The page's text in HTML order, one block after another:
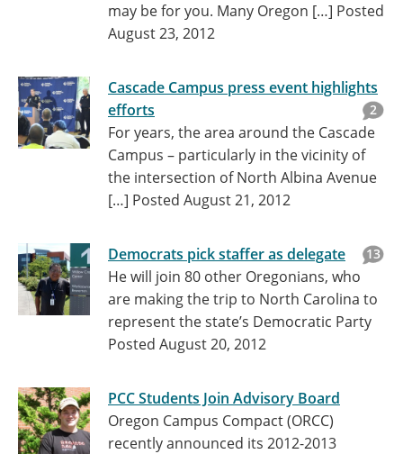
may be for you. Many Oregon […] Posted
August 23, 2012
Cascade Campus press event highlights
efforts
2
For years, the area around the Cascade
Campus – particularly in the vicinity of
the intersection of North Albina Avenue
[…] Posted August 21, 2012
Democrats pick staffer as delegate 13
He will join 80 other Oregonians, who
are making the trip to North Carolina to
represent the state’s Democratic Party
Posted August 20, 2012
PCC Students Join Advisory Board
Oregon Campus Compact (ORCC)
recently announced its 2012-2013